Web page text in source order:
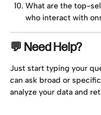
What are the top-
who interact with
💬 Need Help?
Just start typing your
can ask broad or
analyze your data and